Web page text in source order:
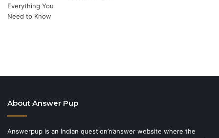
About Answer Pup
Answerpup is an Indian question’n’answer website where the